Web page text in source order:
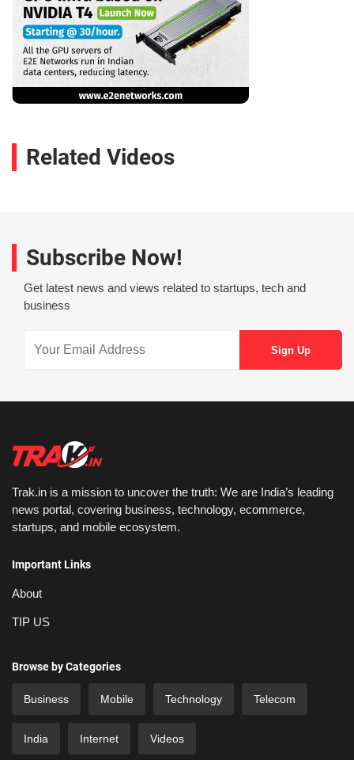
Related Videos
Subscribe Now!
Get latest news and views related to startups, tech and
business
Trak.in is a mission to uncover the truth: We are India’s leading
news portal, covering business, technology, ecommerce,
startups, and mobile ecosystem.
Important Links
About
TIP US
Browse by Categories
Business Mobile Technology Telecom
India Internet Videos